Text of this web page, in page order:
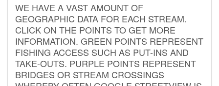
WE HAVE A VAST AMOUNT OF
GEOGRAPHIC DATA FOR EACH STREAM.
CLICK ON THE POINTS TO GET MORE
INFORMATION. GREEN POINTS REPRESENT
FISHING ACCESS SUCH AS PUT-INS AND
TAKE-OUTS. PURPLE POINTS REPRESENT
BRIDGES OR STREAM CROSSINGS